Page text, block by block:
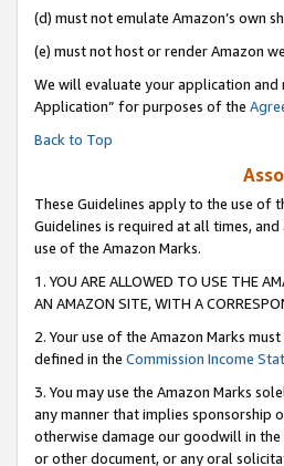
(d) must not emulate Amazon’s own
(e) must not host or render Amazon
We will evaluate your application
Application” for purposes of the
Back to Top
These Guidelines apply to the use of
Guidelines is required at all times,
use of the Amazon Marks.
1. YOU ARE ALLOWED TO USE THE
AN AMAZON SITE, WITH A
2. Your use of the Amazon Marks
defined in the Commission Income
3. You may use the Amazon Marks
any manner that implies sponsorship
otherwise damage our goodwill in the
or other document, or any oral